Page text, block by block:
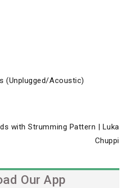
(Unplugged/Acoustic)
with Strumming Pattern | Luka
Chuppi
Our App